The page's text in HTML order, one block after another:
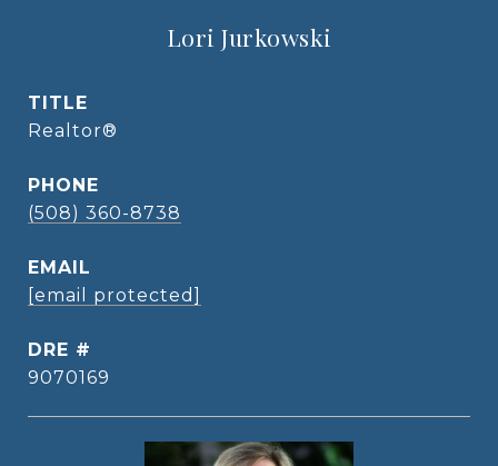
Lori Jurkowski
TITLE
Realtor®
PHONE
(508) 360-8738
EMAIL
[email protected]
DRE #
9070169